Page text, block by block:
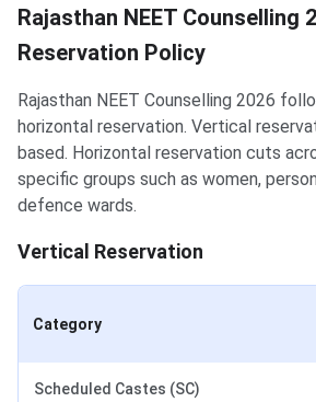
Rajasthan NEET Counselling
Reservation Policy
Rajasthan NEET Counselling 2026
horizontal reservation. Vertical
based. Horizontal reservation cuts
specific groups such as women,
defence wards.
Vertical Reservation
Category
Scheduled Castes (SC)